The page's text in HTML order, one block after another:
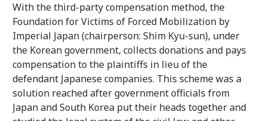
With the third-party compensation method, the
Foundation for Victims of Forced Mobilization by
Imperial Japan (chairperson: Shim Kyu-sun), under
the Korean government, collects donations and pays
compensation to the plaintiffs in lieu of the
defendant Japanese companies. This scheme was a
solution reached after government officials from
Japan and South Korea put their heads together and